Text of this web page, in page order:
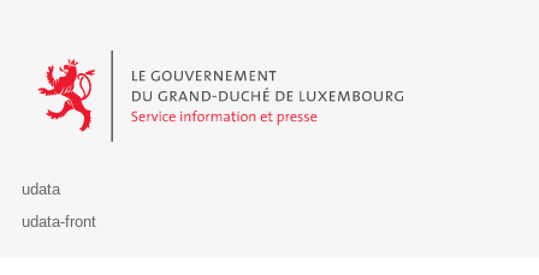
Le Gouvernement du Grand-Duché de Luxembourg - Service
udata
udata-front